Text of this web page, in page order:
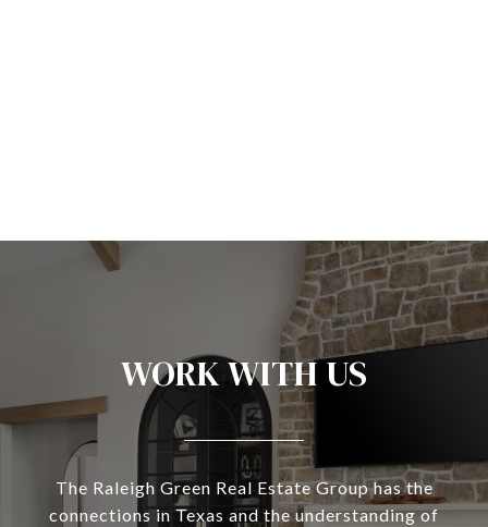
WORK WITH US
The Raleigh Green Real Estate Group has the
connections in Texas and the understanding of